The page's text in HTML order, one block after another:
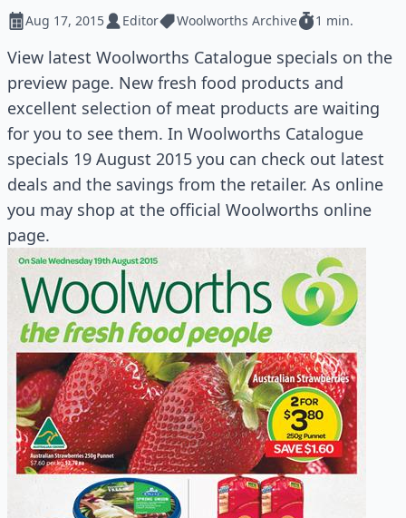
Aug 17, 2015 Editor Woolworths Archive 1 min.
View latest Woolworths Catalogue specials on the
preview page. New fresh food products and
excellent selection of meat products are waiting
for you to see them. In Woolworths Catalogue
specials 19 August 2015 you can check out latest
deals and the savings from the retailer. As online
you may shop at the official Woolworths online
page.